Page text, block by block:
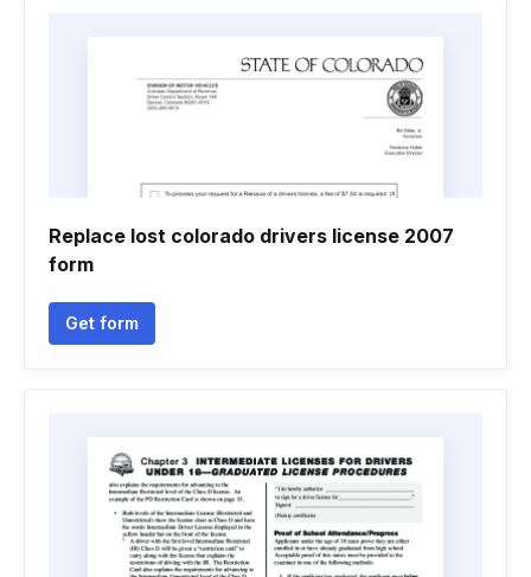
Replace lost colorado drivers license 2007
form
Get form